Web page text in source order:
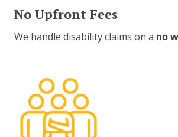
No Upfront Fees
We handle disability claims on a no